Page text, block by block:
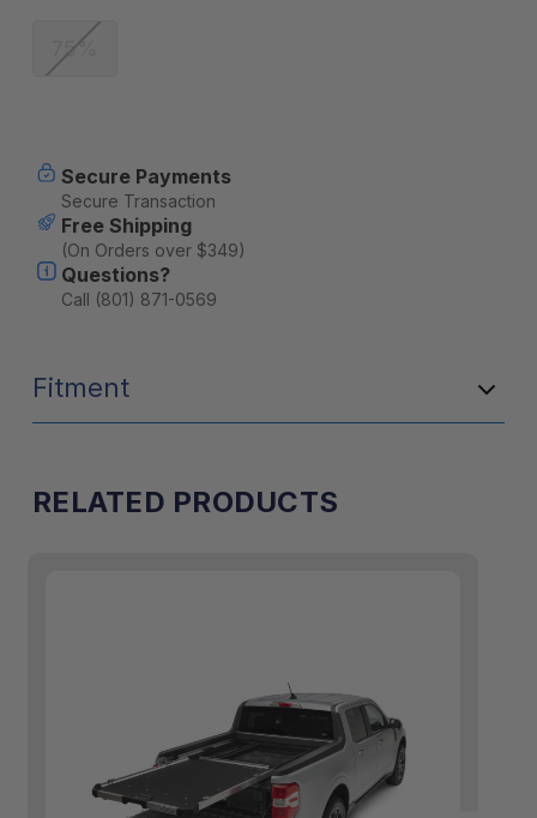
75%
Stock:
Secure Payments
Secure Transaction
Free Shipping
(On Orders over $349)
Questions?
Call (801) 871-0569
Fitment
RELATED PRODUCTS